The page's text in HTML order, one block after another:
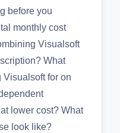
before you
monthly cost
Visualsoft
What
for on
lower cost? What
look like?